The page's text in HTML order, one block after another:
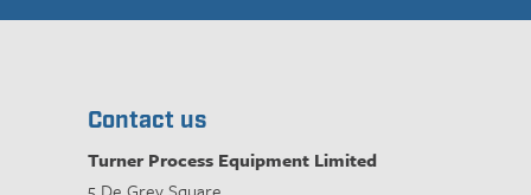
Contact us
Turner Process Equipment Limited
5 De Grey Square